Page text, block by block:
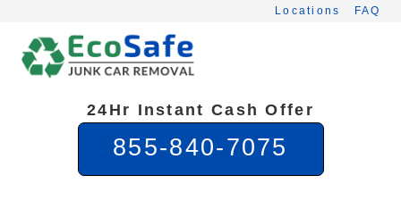
content
Locations FAQ
24Hr Instant Cash Offer
855-840-7075